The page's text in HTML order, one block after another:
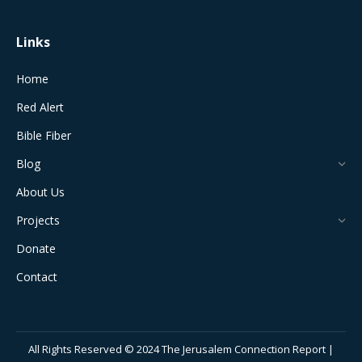
Links
Home
Red Alert
Bible Fiber
Blog
About Us
Projects
Donate
Contact
All Rights Reserved © 2024 The Jerusalem Connection Report |